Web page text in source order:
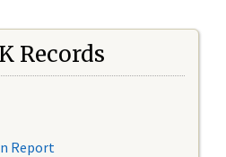
Records
Report